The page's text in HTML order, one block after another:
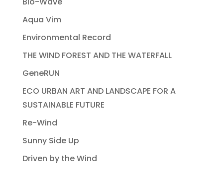
Aqua Vim
Environmental Record
THE WIND FOREST AND THE WATERFALL
GeneRUN
ECO URBAN ART AND LANDSCAPE FOR A
SUSTAINABLE FUTURE
Re-Wind
Sunny Side Up
Driven by the Wind